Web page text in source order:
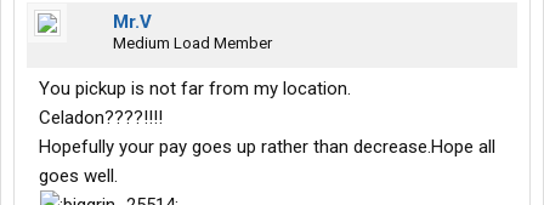
Mr.V
Medium Load Member
You pickup is not far from my location.
Celadon????!!!!
Hopefully your pay goes up rather than decrease.Hope all
goes well.